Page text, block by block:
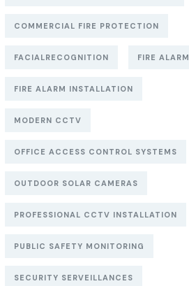
COMMERCIAL FIRE PROTECTION
FACIALRECOGNITION FIRE ALARM
FIRE ALARM INSTALLATION
MODERN CCTV
OFFICE ACCESS CONTROL SYSTEMS
OUTDOOR SOLAR CAMERAS
PROFESSIONAL CCTV INSTALLATION
PUBLIC SAFETY MONITORING
SECURITY SERVEILLANCES